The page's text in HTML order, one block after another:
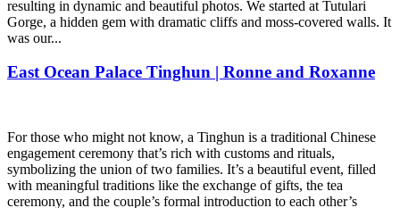
resulting in dynamic and beautiful photos. We started at Tutulari
Gorge, a hidden gem with dramatic cliffs and moss-covered walls. It
was our...
East Ocean Palace Tinghun | Ronne and Roxanne
For those who might not know, a Tinghun is a traditional Chinese
engagement ceremony that’s rich with customs and rituals,
symbolizing the union of two families. It’s a beautiful event, filled
with meaningful traditions like the exchange of gifts, the tea
ceremony, and the couple’s formal introduction to each other’s